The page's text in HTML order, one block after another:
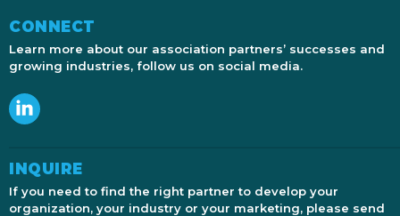
CONNECT
Learn more about our association partners’ successes and
growing industries, follow us on social media.
INQUIRE
If you need to find the right partner to develop your
organization, your industry or your marketing, please send